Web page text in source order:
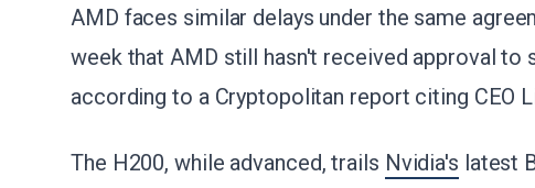
AMD faces similar delays under the same
week that AMD still hasn't received approval to
according to a Cryptopolitan report citing CEO
The H200, while advanced, trails Nvidia's latest